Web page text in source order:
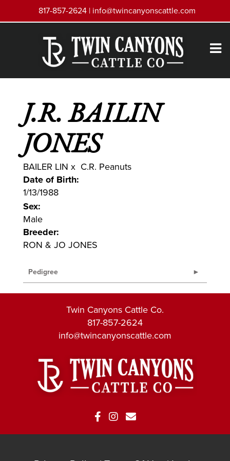
817-857-2624 | info@twincanyonscattle.com
J.R. BAILIN
JONES
BAILER LIN x C.R. Peanuts
Date of Birth:
1/13/1988
Sex:
Male
Breeder:
RON & JO JONES
Pedigree
Twin Canyons Cattle Co.
817-857-2624
info@twincanyonscattle.com